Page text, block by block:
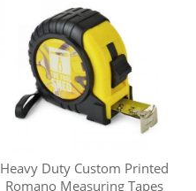
Heavy Duty Custom Printed
Romano Measuring Tapes